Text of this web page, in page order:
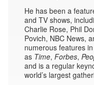
He has been a
and TV shows,
Charlie Rose, Phil
Povich, NBC News,
numerous features
as Time, Forbes,
and is a regular
world’s largest